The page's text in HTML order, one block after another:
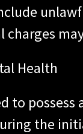
Health
to
the